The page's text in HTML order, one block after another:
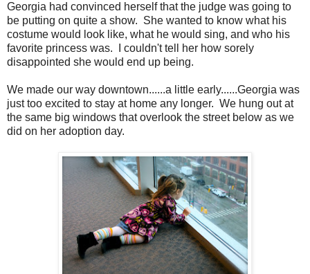
Georgia had convinced herself that the judge was going to
be putting on quite a show. She wanted to know what his
costume would look like, what he would sing, and who his
favorite princess was. I couldn't tell her how sorely
disappointed she would end up being.
We made our way downtown......a little early......Georgia was
just too excited to stay at home any longer. We hung out at
the same big windows that overlook the street below as we
did on her adoption day.